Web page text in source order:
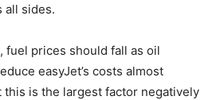
all sides.
fuel prices should fall as oil
easyJet’s costs almost
is the largest factor negatively